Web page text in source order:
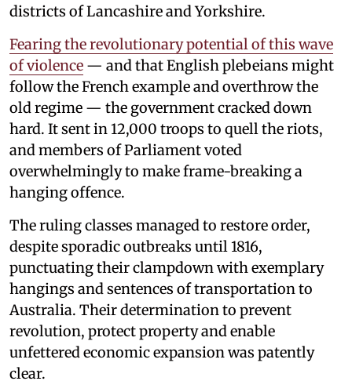
districts of Lancashire and Yorkshire.
Fearing the revolutionary potential of this wave
of violence — and that English plebeians might
follow the French example and overthrow the
old regime — the government cracked down
hard. It sent in 12,000 troops to quell the riots,
and members of Parliament voted
overwhelmingly to make frame-breaking a
hanging offence.
The ruling classes managed to restore order,
despite sporadic outbreaks until 1816,
punctuating their clampdown with exemplary
hangings and sentences of transportation to
Australia. Their determination to prevent
revolution, protect property and enable
unfettered economic expansion was patently
clear.